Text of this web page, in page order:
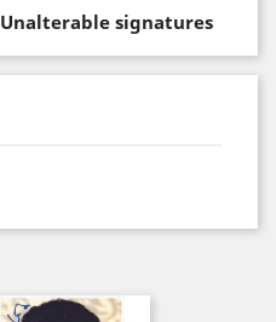
Unalterable signatures